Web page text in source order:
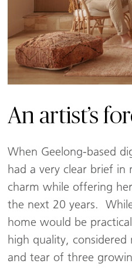
An artist’s
When Geelong-based
had a very clear brief
charm while offering
the next 20 years.
home would be
high quality,
and tear of three